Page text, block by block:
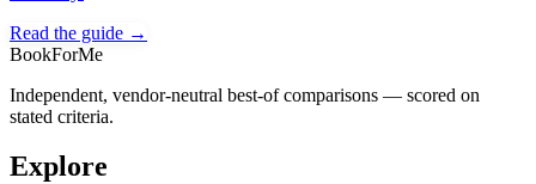
Read the guide →
BookForMe
Independent, vendor-neutral best-of comparisons — scored on
stated criteria.
Explore